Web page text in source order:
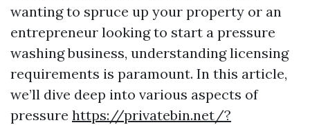
wanting to spruce up your property or an
entrepreneur looking to start a pressure
washing business, understanding licensing
requirements is paramount. In this article,
we’ll dive deep into various aspects of
pressure https://privatebin.net/?